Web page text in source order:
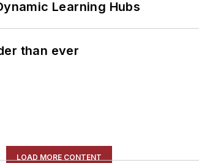
Learning Hubs
than ever
LOAD MORE CONTENT